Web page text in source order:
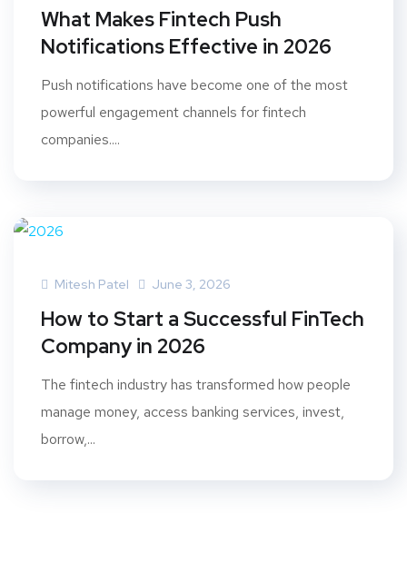
What Makes Fintech Push
Notifications Effective in 2026
Push notifications have become one of the most
powerful engagement channels for fintech
companies....
Mitesh Patel June 3, 2026
How to Start a Successful FinTech
Company in 2026
The fintech industry has transformed how people
manage money, access banking services, invest,
borrow,...